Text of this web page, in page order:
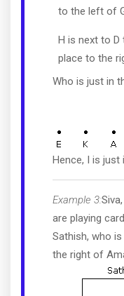
to the left of
H is next to
place to the
Who is just in
Hence, I is just
Example 3:
are playing
Sathish, who
the right of